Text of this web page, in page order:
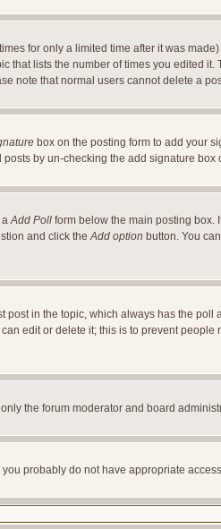
for only a limited time after it was
lists the number of times you edited
note that normal users cannot delete a
box on the posting form to add your
by un-checking the add signature box
aAdd Poll form below the main posting box.
and click theAdd option button. You
in the topic, which always has the
edit or delete it; this is to prevent
the forum moderator and board
probably do not have appropriate